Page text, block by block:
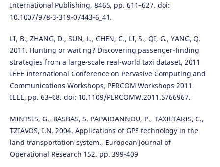
International Publishing, 8465, pp. 611–627. doi:
10.1007/978-3-319-07443-6_41.
LI, B., ZHANG, D., SUN, L., CHEN, C., LI, S., QI, G., YANG, Q.
2011. Hunting or waiting? Discovering passenger-finding
strategies from a large-scale real-world taxi dataset, 2011
IEEE International Conference on Pervasive Computing and
Communications Workshops, PERCOM Workshops 2011.
IEEE, pp. 63–68. doi: 10.1109/PERCOMW.2011.5766967.
MINTSIS, G., BASBAS, S. PAPAIOANNOU, P., TAXILTARIS, C.,
TZIAVOS, I.N. 2004. Applications of GPS technology in the
land transportation system., European Journal of
Operational Research 152. pp. 399-409